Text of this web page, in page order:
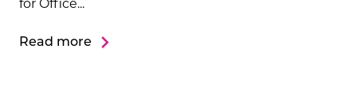
for Office...
Read more